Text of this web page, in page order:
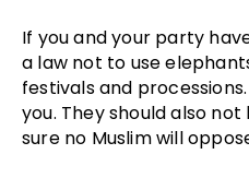
If you and your party
a law not to use
festivals and
you. They should also
sure no Muslim will